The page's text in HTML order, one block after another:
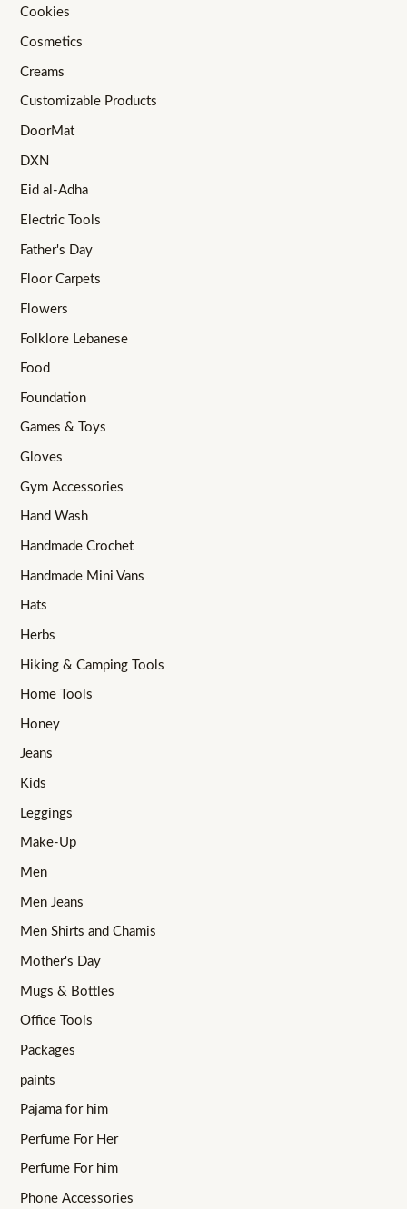
Cookies
Cosmetics
Creams
Customizable Products
DoorMat
DXN
Eid al-Adha
Electric Tools
Father's Day
Floor Carpets
Flowers
Folklore Lebanese
Food
Foundation
Games & Toys
Gloves
Gym Accessories
Hand Wash
Handmade Crochet
Handmade Mini Vans
Hats
Herbs
Hiking & Camping Tools
Home Tools
Honey
Jeans
Kids
Leggings
Make-Up
Men
Men Jeans
Men Shirts and Chamis
Mother's Day
Mugs & Bottles
Office Tools
Packages
paints
Pajama for him
Perfume For Her
Perfume For him
Phone Accessories